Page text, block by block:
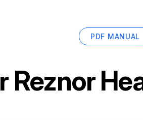
PDF MANUAL
Reznor